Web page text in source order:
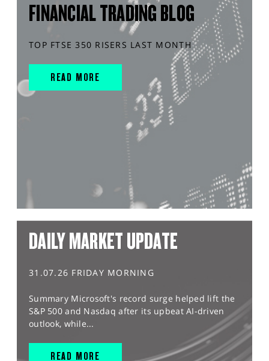
FINANCIAL TRADING BLOG
TOP FTSE 350 RISERS LAST MONTH
READ MORE
DAILY MARKET UPDATE
31.07.26 FRIDAY MORNING
Summary Microsoft's record surge helped lift the
S&P 500 and Nasdaq after its upbeat AI-driven
outlook, while...
READ MORE